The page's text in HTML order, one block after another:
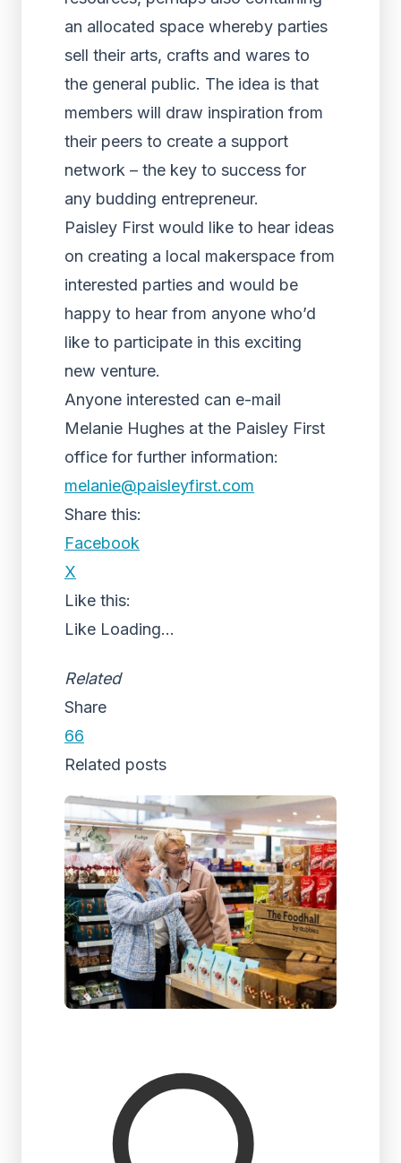
an allocated space whereby parties
sell their arts, crafts and wares to
the general public. The idea is that
members will draw inspiration from
their peers to create a support
network – the key to success for
any budding entrepreneur.
Paisley First would like to hear ideas
on creating a local makerspace from
interested parties and would be
happy to hear from anyone who’d
like to participate in this exciting
new venture.
Anyone interested can e-mail
Melanie Hughes at the Paisley First
office for further information:
melanie@paisleyfirst.com
Share this:
Facebook
X
Like this:
Like Loading...
Related
Share
66
Related posts